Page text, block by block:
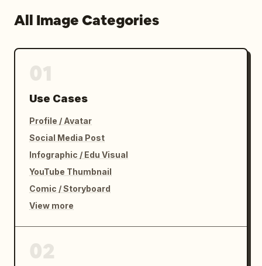
All Image Categories
Use Cases
Profile / Avatar
Social Media Post
Infographic / Edu Visual
YouTube Thumbnail
Comic / Storyboard
View more